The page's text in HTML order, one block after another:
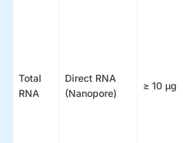
TotaI
RNA
Direct RNA
(Nanopore)
≥ 10 μg